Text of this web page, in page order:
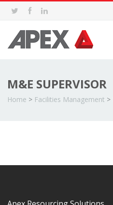
M&E SUPERVISOR
Home > Facilities Management >